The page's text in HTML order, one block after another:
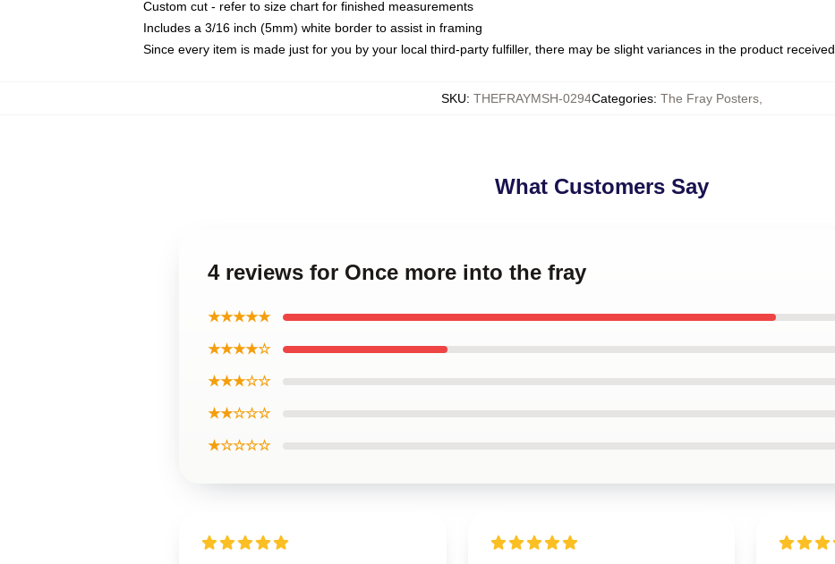
Custom cut - refer to size chart for finished measurements
Includes a 3/16 inch (5mm) white border to assist in framing
Since every item is made just for you by your local third-party fulfiller, there may be slight variances in the product received
SKU: THEFRAYMSH-0294Categories: The Fray Posters,
What Customers Say
4 reviews for Once more into the fray
★★★★★
★★★★☆
★★★☆☆
★★☆☆☆
★☆☆☆☆